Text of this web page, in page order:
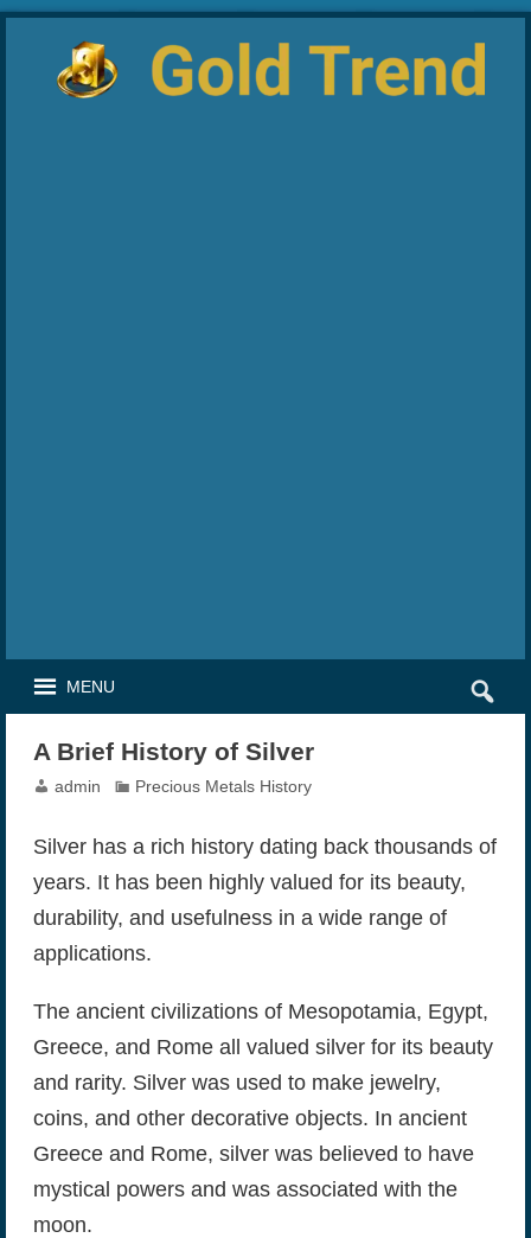
MENU
A Brief History of Silver
admin Precious Metals History
Silver has a rich history dating back thousands of
years. It has been highly valued for its beauty,
durability, and usefulness in a wide range of
applications.
The ancient civilizations of Mesopotamia, Egypt,
Greece, and Rome all valued silver for its beauty
and rarity. Silver was used to make jewelry,
coins, and other decorative objects. In ancient
Greece and Rome, silver was believed to have
mystical powers and was associated with the
moon.